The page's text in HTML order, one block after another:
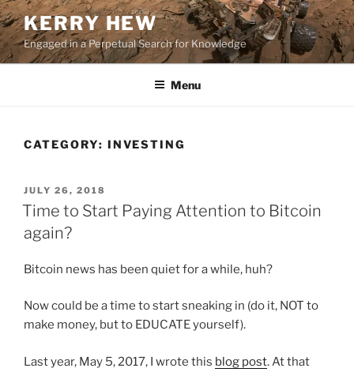
Skip
to
content
KERRY HEW
Engaged in a Perpetual Search for Knowledge
Menu
CATEGORY: INVESTING
POSTED
ON
JULY 26, 2018
Time to Start Paying Attention to Bitcoin
again?
Bitcoin news has been quiet for a while, huh?
Now could be a time to start sneaking in (do it, NOT to
make money, but to EDUCATE yourself).
Last year, May 5, 2017, I wrote this blog post.At that